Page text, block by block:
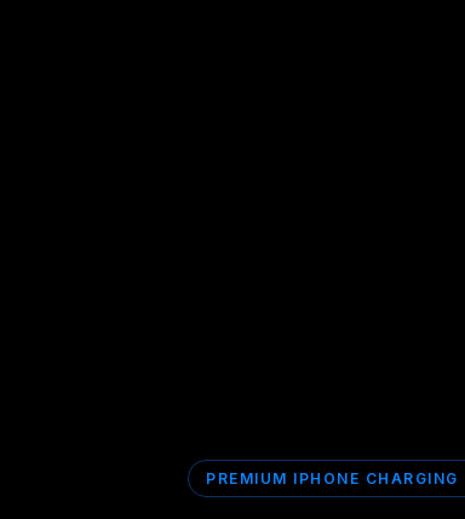
PREMIUM IPHONE